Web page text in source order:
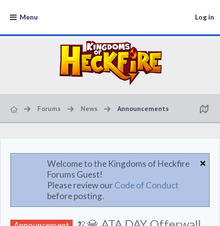
Menu Log in
Forums News Announcements
Welcome to the Kingdoms of Heckfire
Forums Guest!
Please review ourCode of Conduct
before posting.